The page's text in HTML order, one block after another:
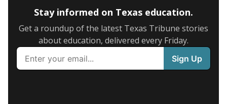
Stay informed on Texas education.
Get a roundup of the latest Texas Tribune stories
about education, delivered every Friday.